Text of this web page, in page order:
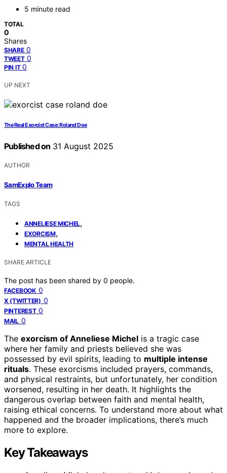
5 minute read
TOTAL
0
Shares
SHARE 0
TWEET 0
PIN IT 0
UP NEXT
The Real Exorcist Case: Roland Doe
Published on 31 August 2025
AUTHOR
SamExplo Team
TAGS
ANNELIESE MICHEL,
EXORCISM,
MENTAL HEALTH
SHARE ARTICLE
The post has been shared by 0 people.
FACEBOOK 0
X (TWITTER) 0
PINTEREST 0
MAIL 0
The exorcism of Anneliese Michel is a tragic case
where her family and priests believed she was
possessed by evil spirits, leading to multiple intense
rituals. These exorcisms included prayers, commands,
and physical restraints, but unfortunately, her condition
worsened, resulting in her death. It highlights the
dangerous overlap between faith and mental health,
raising ethical concerns. To understand more about what
happened and the broader implications, there’s much
more to explore.
Key Takeaways